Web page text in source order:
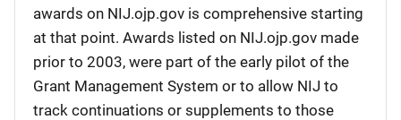
awards on NIJ.ojp.gov is comprehensive starting
at that point. Awards listed on NIJ.ojp.gov made
prior to 2003, were part of the early pilot of the
Grant Management System or to allow NIJ to
track continuations or supplements to those